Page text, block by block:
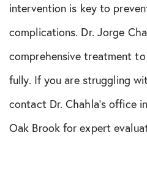
intervention is key to
complications. Dr. Jorge
comprehensive treatment
fully. If you are struggling
contact Dr. Chahla’s office
Oak Brook for expert